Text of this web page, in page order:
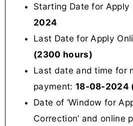
Starting Date for Apply
2024
Last Date for Apply
(2300 hours)
Last date and time for
payment: 18-08-2024
Date of ‘Window for
Correction’ and online